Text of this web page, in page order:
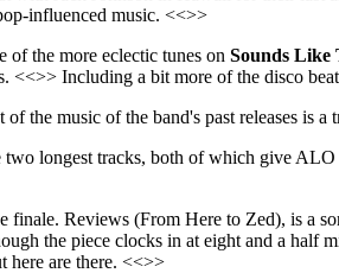
influenced music. <<>>
of the more eclectic tunes on Sounds Like
<<>> Including a bit more of the disco
of the music of the band's past releases is
longest tracks, both of which give
finale. Reviews (From Here to Zed), is a
the piece clocks in at eight and a half
here are there. <<>>